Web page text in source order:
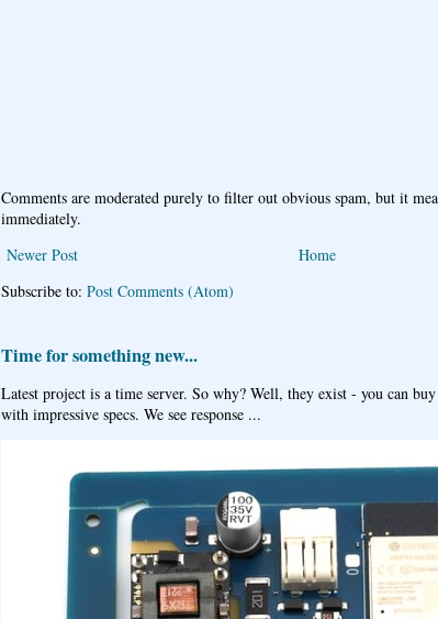
Comments are moderated purely to filter out obvious spam, but it
immediately.
Newer Post
Home
Subscribe to: Post Comments (Atom)
Time for something new...
Latest project is a time server. So why? Well, they exist - you can
with impressive specs. We see response ...